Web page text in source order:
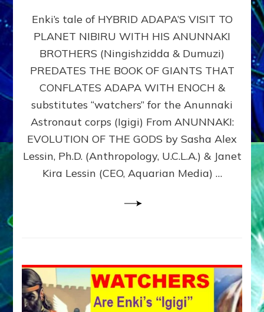
ADAPA
PLANET
NIBIRU
WITH
ANUNNAKI
BROTHERS
(Ningishzidda
Dumuzi)
Enki’s tale of HYBRID ADAPA’S VISIT TO
PLANET NIBIRU WITH HIS ANUNNAKI
BROTHERS (Ningishzidda & Dumuzi)
PREDATES THE BOOK OF GIANTS THAT
CONFLATES ADAPA WITH ENOCH &
substitutes “watchers” for the Anunnaki
Astronaut corps (Igigi) From ANUNNAKI:
EVOLUTION OF THE GODS by Sasha Alex
Lessin, Ph.D. (Anthropology, U.C.L.A.) & Janet
Kira Lessin (CEO, Aquarian Media) …